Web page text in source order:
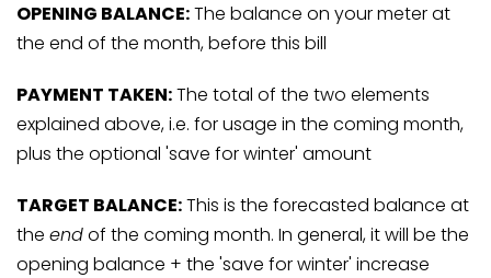
OPENING BALANCE:The balance on your meter at
the end of the month, before this bill
PAYMENT TAKEN:The total of the two elements
explained above, i.e. for usage in the coming month,
plus the optional 'save for winter' amount
TARGET BALANCE:This is the forecasted balance at
the endof the coming month. In general, it will be the
opening balance + the 'save for winter' increase